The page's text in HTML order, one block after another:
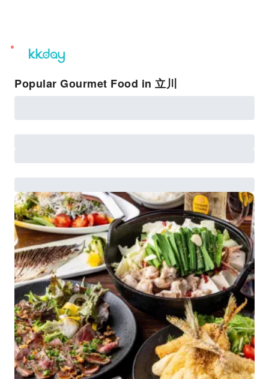
unread
notifications
Popular Gourmet Food in 立川